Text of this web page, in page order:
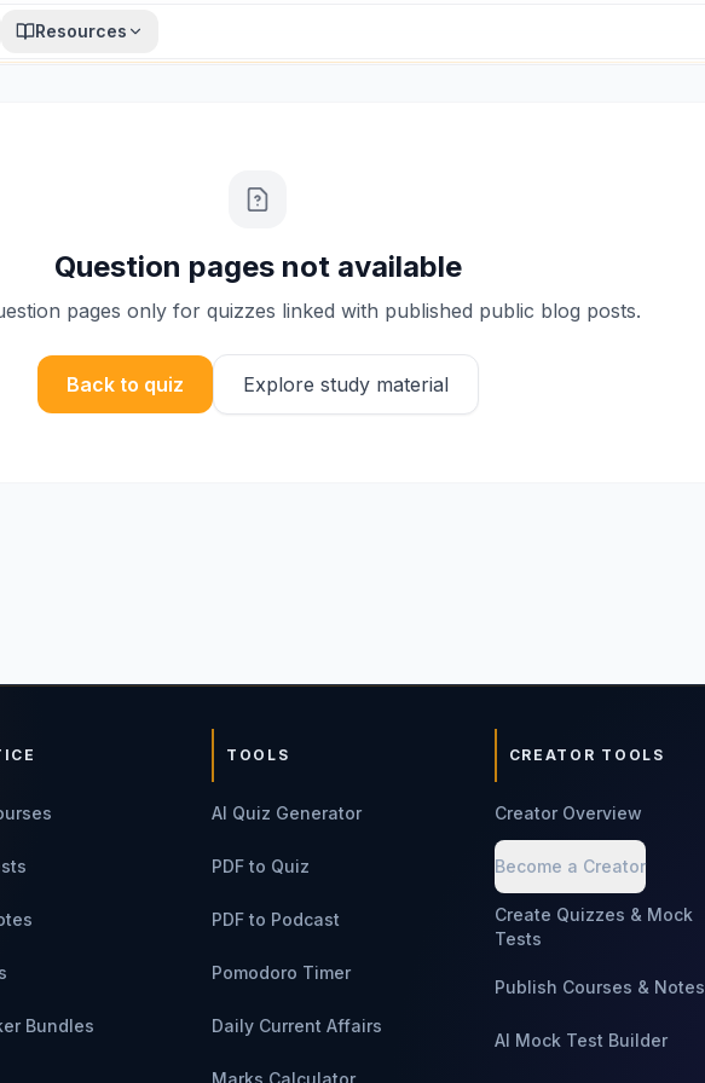
Resources
Question pages not available
pages only for quizzes linked with published public blog posts.
Back to quiz Explore study material
Bundles
TOOLS
AI Quiz Generator
PDF to Quiz
PDF to Podcast
Pomodoro Timer
Daily Current Affairs
Marks Calculator
CREATOR TOOLS
Creator Overview
Become a Creator
Create Quizzes & Mock
Tests
Publish Courses & Notes
AI Mock Test Builder